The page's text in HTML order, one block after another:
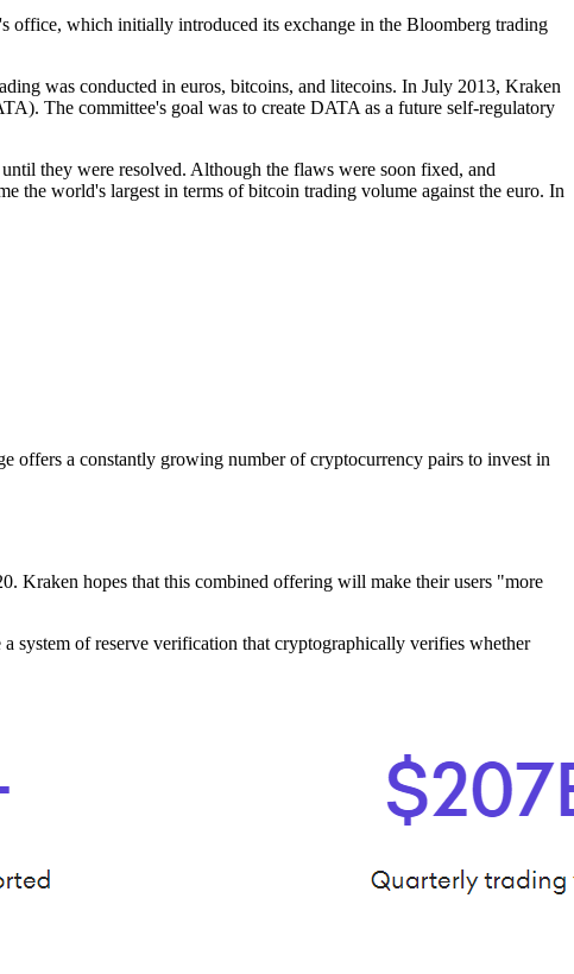
office, which initially introduced its exchange in the Bloomberg trading
was conducted in euros, bitcoins, and litecoins. In July 2013, Kraken
The committee's goal was to create DATA as a future self-regulatory
they were resolved. Although the flaws were soon fixed, and
the world's largest in terms of bitcoin trading volume against the euro. In
offers a constantly growing number of cryptocurrency pairs to invest in
Kraken hopes that this combined offering will make their users "more
system of reserve verification that cryptographically verifies whether